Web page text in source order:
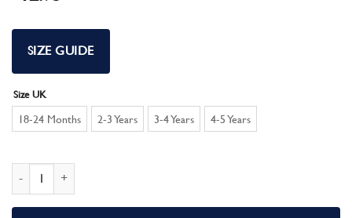
SIZE GUIDE
Size UK
18-24 Months 2-3 Years 3-4 Years 4-5 Years